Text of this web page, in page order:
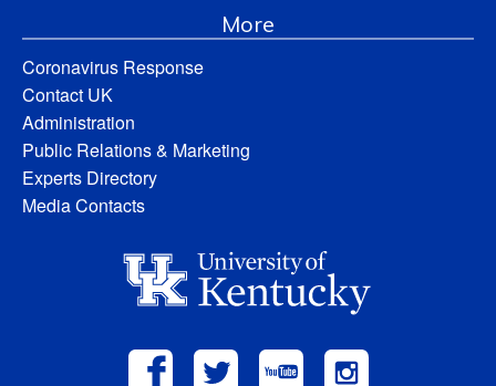
More
Coronavirus Response
Contact UK
Administration
Public Relations & Marketing
Experts Directory
Media Contacts